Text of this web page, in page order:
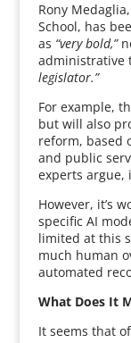
Rony
School, has
as “very bold,”
administrative
legislator.”
For example,
but will also
reform, based
and public
experts argue,
However, it’s
specific AI
limited at this
much human
automated
What Does It
It seems that